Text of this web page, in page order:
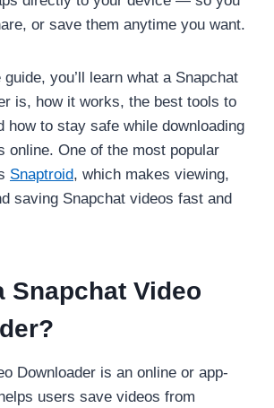
or save them anytime you want.
you’ll learn what a Snapchat
is, how it works, the best tools to
how to stay safe while downloading
online. One of the most popular
Snaptroid, which makes viewing,
saving Snapchat videos fast and
Snapchat Video
Downloader is an online or app-
users save videos from